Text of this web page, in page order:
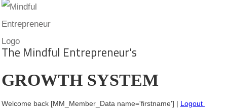
The Mindful Entrepreneur's
GROWTH SYSTEM
Welcome back [MM_Member_Data name='firstname'] | Logout